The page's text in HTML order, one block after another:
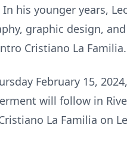
his younger years,
graphic design,
Cristiano La Familia.
February 15,
will follow in
La Familia on